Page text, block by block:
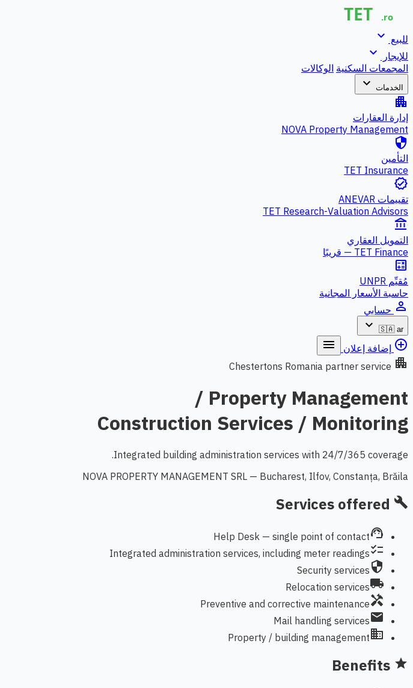
للبيع expand_more
للإيجار expand_more
المجمعات السكنية الوكالات
الخدمات expand_more
apartment
إدارة العقارات
NOVA Property Management
security
التأمين
TET Insurance
verified
تقييمات ANEVAR
TET Research-Valuation Advisors
account_balance
التمويل العقاري
TET Finance — قريبًا
calculate
مُقيِّم UNPR
حاسبة الأسعار المجانية
person_outline حسابي
🇸🇦 ar
expand_more
add_circle_outline إضافة إعلان
menu
apartment
Property Management /
Construction Services / Monitoring
Integrated building administration services with 24/7/365 coverage.
NOVA PROPERTY MANAGEMENT SRL — Bucharest, Ilfov, Constanța, Brăila
build
support_agent
Help Desk — single point of contact
checklist
Integrated administration services, including meter readings
security
Security services
local_shipping
Relocation services
handyman
Preventive and corrective maintenance
mail
Mail handling services
domain
Property / building management
star